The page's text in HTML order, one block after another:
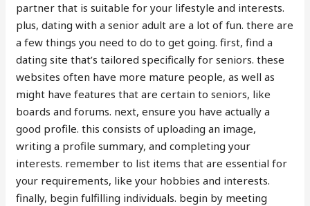
partner that is suitable for your lifestyle and interests.
plus, dating with a senior adult are a lot of fun. there are
a few things you need to do to get going. first, find a
dating site that’s tailored specifically for seniors. these
websites often have more mature people, as well as
might have features that are certain to seniors, like
boards and forums. next, ensure you have actually a
good profile. this consists of uploading an image,
writing a profile summary, and completing your
interests. remember to list items that are essential for
your requirements, like your hobbies and interests.
finally, begin fulfilling individuals. begin by meeting